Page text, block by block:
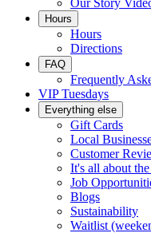
Our Story
Hours
Hours
Directions
FAQ
Frequently
VIP Tuesdays
Everything else
Gift Cards
Local
Customer
It's all about
Job
Blogs
Sustainability
Waitlist